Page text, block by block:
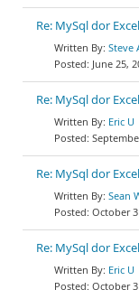
Re: MySql dor
Steve
June 25,
Re: MySql dor
Eric U
Re: MySql dor
Sean
October
Re: MySql dor
Eric U
October